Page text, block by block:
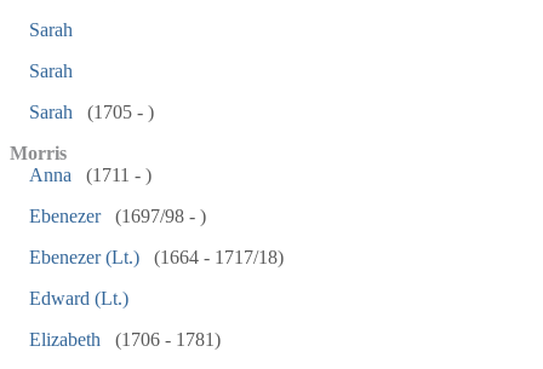
Sarah
Sarah
Sarah
(1705 - )
Morris
Anna
(1711 - )
Ebenezer
(1697/98 - )
Ebenezer (Lt.)
(1664 - 1717/18)
Edward (Lt.)
Elizabeth
(1706 - 1781)